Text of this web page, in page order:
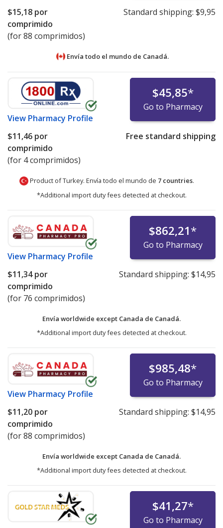
$15,18 por
comprimido
(for 88 comprimidos)
Standard shipping: $9,95
Envía todo el mundo de Canadá.
View Pharmacy Profile
$45,85*
Go to Pharmacy
$11,46 por
comprimido
(for 4 comprimidos)
Free standard shipping
Product of Turkey. Envía todo el mundo de 7 countries.
*Additional import duty fees detected at checkout.
View Pharmacy Profile
$862,21*
Go to Pharmacy
$11,34por
comprimido
(for 76 comprimidos)
Standard shipping: $14,95
Envía worldwide except Canada de Canadá.
*Additional import duty fees detected at checkout.
View Pharmacy Profile
$985,48*
Go to Pharmacy
$11,20 por
comprimido
(for 88 comprimidos)
Standard shipping: $14,95
Envía worldwide except Canada de Canadá.
*Additional import duty fees detected at checkout.
$41,27*
Go to Pharmacy